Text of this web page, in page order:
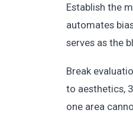
Establish the
automates
serves as the
Break
to aesthetics,
one area